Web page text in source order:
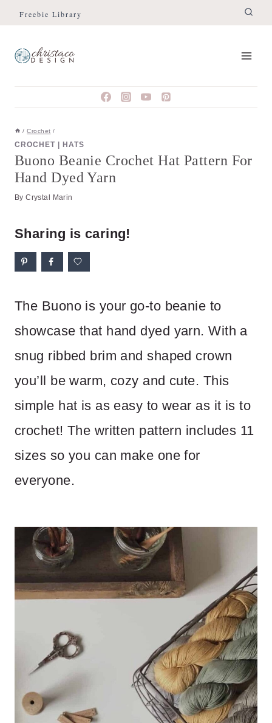
Skip
Instructions
Skip
content
Freebie Library
/ Crochet /
CROCHET HATS
Buono Beanie Crochet Hat Pattern For
Hand Dyed Yarn
By Crystal Marin
Sharing is caring!
The Buono is your go-to beanie to
showcase that hand dyed yarn. With a
snug ribbed brim and shaped crown
you’ll be warm, cozy and cute. This
simple hat is as easy to wear as it is to
crochet! The written pattern includes 11
sizes so you can make one for
everyone.